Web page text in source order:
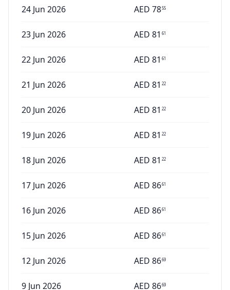
24 Jun 2026 AED 7855
23 Jun 2026 AED 81 61
22 Jun 2026 AED 81 61
21 Jun 2026 AED 81 22
20 Jun 2026 AED 81 22
19 Jun 2026 AED 81 22
18 Jun 2026 AED 81 22
17 Jun 2026 AED 8661
16 Jun 2026 AED 8661
15 Jun 2026 AED 8661
12 Jun 2026 AED 8669
9 Jun 2026 AED 8669